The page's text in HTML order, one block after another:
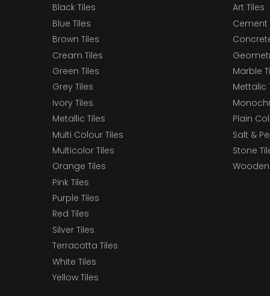
Black Tiles
Blue Tiles
Brown Tiles
Cream Tiles
Green Tiles
Grey Tiles
Ivory Tiles
Metallic Tiles
Multi Colour Tiles
Multicolor Tiles
Orange Tiles
Pink Tiles
Purple Tiles
Red Tiles
Silver Tiles
Terracotta Tiles
White Tiles
Yellow Tiles
Art Tiles
Cement
Marble
Mettalic
Plain
Salt &
Stone
Wooden